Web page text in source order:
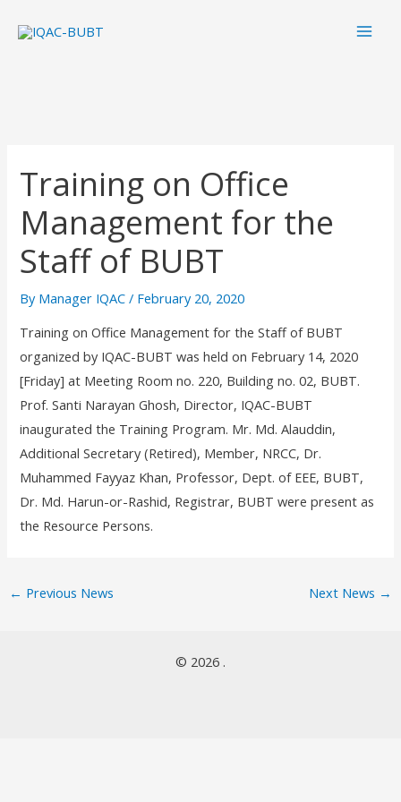
Training on Office
Management for the
Staff of BUBT
By Manager IQAC/ February 20, 2020
Training on Office Management for the Staff of BUBT
organized by IQAC-BUBT was held on February 14, 2020
[Friday] at Meeting Room no. 220, Building no. 02, BUBT.
Prof. Santi Narayan Ghosh, Director, IQAC-BUBT
inaugurated the Training Program. Mr. Md. Alauddin,
Additional Secretary (Retired), Member, NRCC, Dr.
Muhammed Fayyaz Khan, Professor, Dept. of EEE, BUBT,
Dr. Md. Harun-or-Rashid, Registrar, BUBT were present as
the Resource Persons.
← Previous News Next News →
© 2026 .